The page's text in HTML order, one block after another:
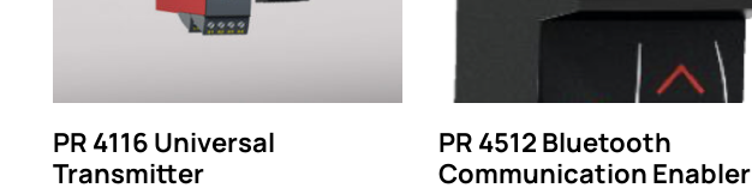
PR 4116 Universal
Transmitter
PR 4512 Bluetooth
Communication Enabler